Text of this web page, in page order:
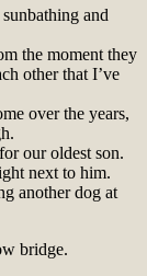
and
the moment they
other that I’ve
over the years,
our oldest son.
next to him.
another dog at
bridge.